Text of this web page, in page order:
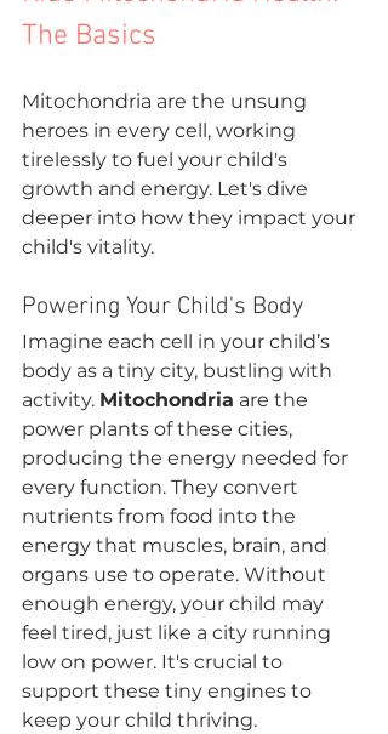
The Basics
Mitochondria are the unsung
heroes in every cell, working
tirelessly to fuel your child's
growth and energy. Let's dive
deeper into how they impact your
child's vitality.
Powering Your Child's Body
Imagine each cell in your child’s
body as a tiny city, bustling with
activity. Mitochondria are the
power plants of these cities,
producing the energy needed for
every function. They convert
nutrients from food into the
energy that muscles, brain, and
organs use to operate. Without
enough energy, your child may
feel tired, just like a city running
low on power. It's crucial to
support these tiny engines to
keep your child thriving.